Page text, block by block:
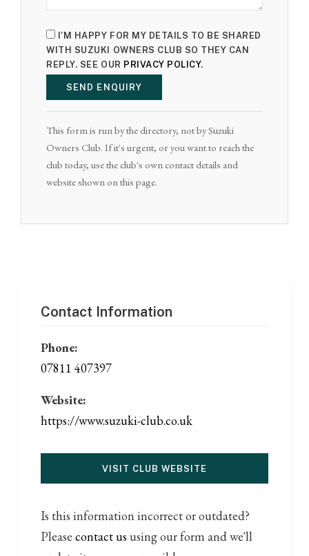
I'M HAPPY FOR MY DETAILS TO BE SHARED
WITH SUZUKI OWNERS CLUB SO THEY CAN
REPLY. SEE OUR PRIVACY POLICY.
SEND ENQUIRY
This form is run by the directory, not by Suzuki
Owners Club. If it's urgent, or you want to reach the
club today, use the club's own contact details and
website shown on this page.
Contact Information
Phone:
07811 407397
Website:
https://www.suzuki-club.co.uk
VISIT CLUB WEBSITE
Is this information incorrect or outdated?
Pleasecontact us using our form and we'll